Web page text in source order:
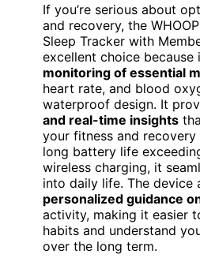
If you’re serious about
and recovery, the
Sleep Tracker with
excellent choice because
monitoring of essential
heart rate, and blood
waterproof design. It
and real-time insights
your fitness and recovery
long battery life
wireless charging, it
into daily life. The device
personalized guidance
activity, making it easier
habits and understand
over the long term.